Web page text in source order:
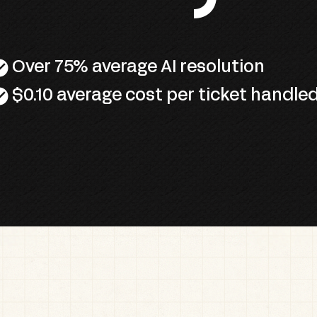
Over 75% average AI resolution
$0.10 average cost per ticket